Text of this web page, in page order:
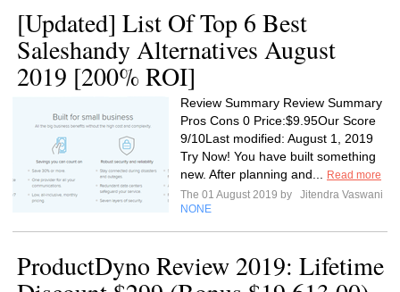
[Updated] List Of Top 6 Best
Saleshandy Alternatives August
2019 [200% ROI]
Review Summary Review Summary
Pros Cons 0 Price:$9.95Our Score
9/10Last modified: August 1, 2019
Try Now! You have built something
new. After planning and...
Read more
The 01 August 2019 by
Jitendra Vaswani
NONE
ProductDyno Review 2019: Lifetime